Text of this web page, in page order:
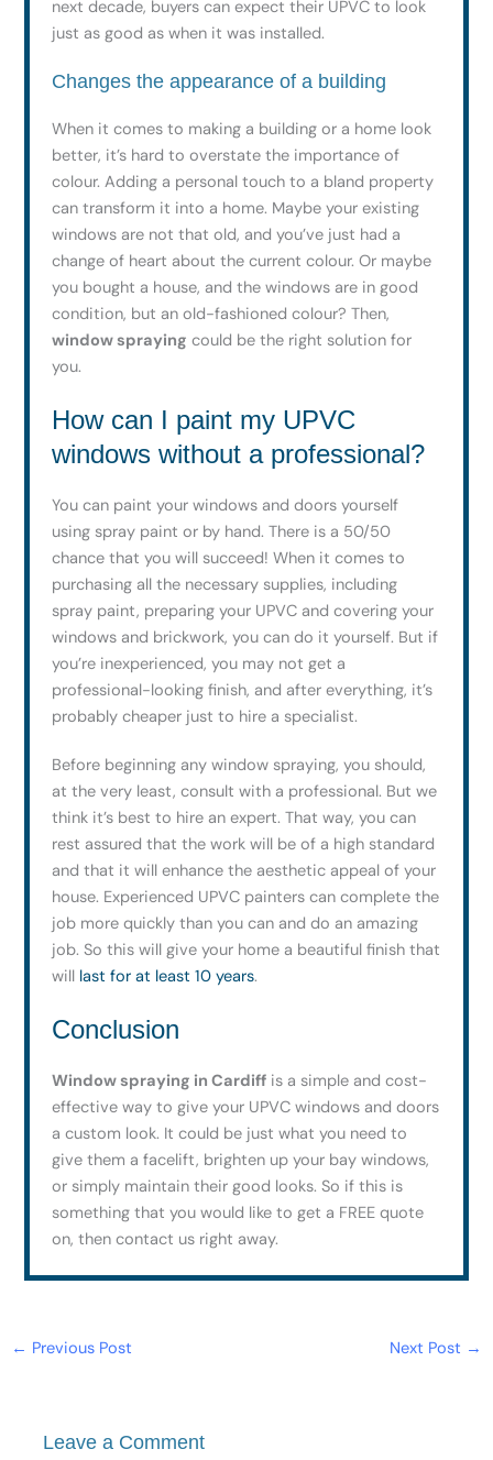
next decade, buyers can expect their UPVC to look
just as good as when it was installed.
Changes the appearance of a building
When it comes to making a building or a home look
better, it’s hard to overstate the importance of
colour. Adding a personal touch to a bland property
can transform it into a home. Maybe your existing
windows are not that old, and you’ve just had a
change of heart about the current colour. Or maybe
you bought a house, and the windows are in good
condition, but an old-fashioned colour? Then,
window spraying could be the right solution for
you.
How can I paint my UPVC
windows without a professional?
You can paint your windows and doors yourself
using spray paint or by hand. There is a 50/50
chance that you will succeed! When it comes to
purchasing all the necessary supplies, including
spray paint, preparing your UPVC and covering your
windows and brickwork, you can do it yourself. But if
you’re inexperienced, you may not get a
professional-looking finish, and after everything, it’s
probably cheaper just to hire a specialist.
Before beginning any window spraying, you should,
at the very least, consult with a professional. But we
think it’s best to hire an expert. That way, you can
rest assured that the work will be of a high standard
and that it will enhance the aesthetic appeal of your
house. Experienced UPVC painters can complete the
job more quickly than you can and do an amazing
job. So this will give your home a beautiful finish that
will last for at least 10 years.
Conclusion
Window spraying in Cardiff is a simple and cost-
effective way to give your UPVC windows and doors
a custom look. It could be just what you need to
give them a facelift, brighten up your bay windows,
or simply maintain their good looks. So if this is
something that you would like to get a FREE quote
on, then contact us right away.
← Previous Post Next Post →
Leave a Comment